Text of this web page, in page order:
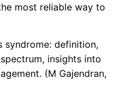
most reliable way to
syndrome: definition,
insights into
(M Gajendran,